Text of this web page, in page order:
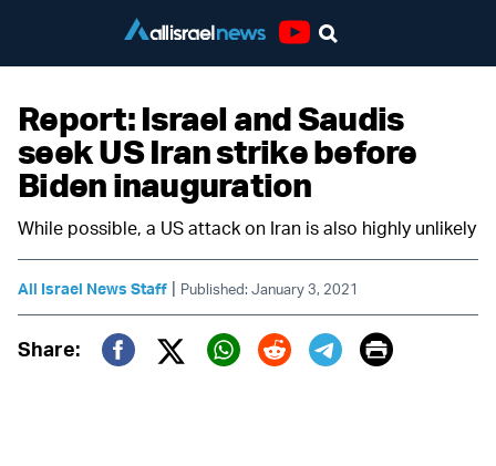
Report: Israel and Saudis
seek US Iran strike before
Biden inauguration
While possible, a US attack on Iran is also highly unlikely
All Israel News Staff | Published: January 3, 2021
Share:
Twitter (X)
Print